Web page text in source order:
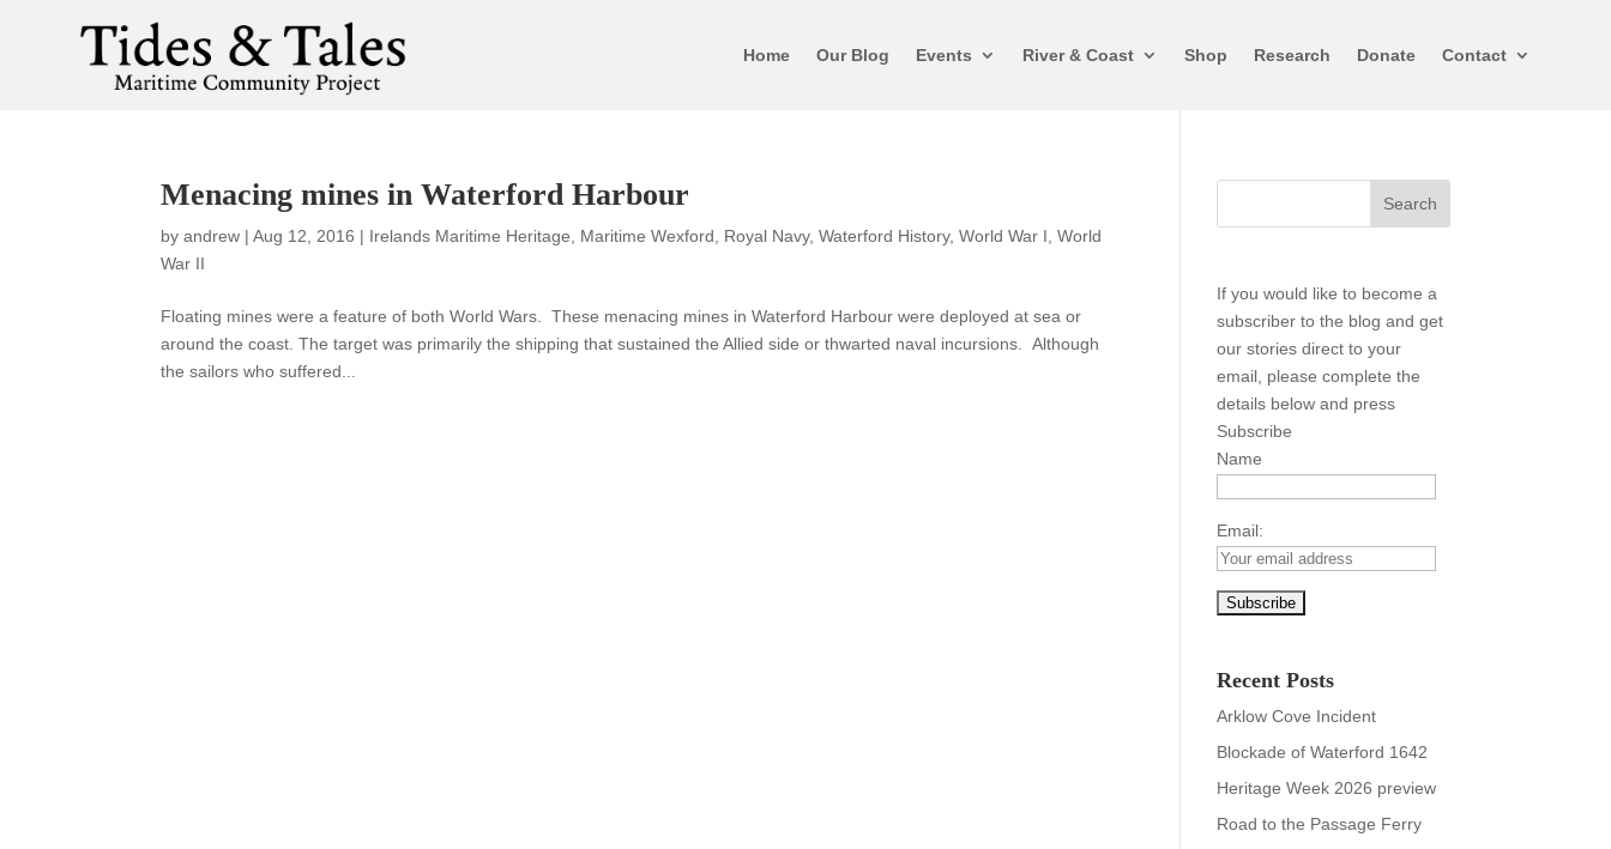
Home Our Blog Events River & Coast Shop Research Donate Contact
Menacing mines in Waterford Harbour
byandrew |Aug 12, 2016 | Irelands Maritime Heritage Maritime Wexford Royal Navy,Waterford History,World War I ,World
War II
Floating mines were a feature of both World Wars. These menacing mines in Waterford Harbour were deployed at sea or
around the coast. The target was primarily the shipping that sustained the Allied side or thwarted naval incursions. Although
the sailors who suffered...
If you would like to become a
subscriber to the blog and get
our stories direct to your
email, please complete the
details below and press
Subscribe
Name
Email:
Recent Posts
Arklow Cove Incident
Blockade of Waterford 1642
Heritage Week 2026 preview
Road to the Passage Ferry